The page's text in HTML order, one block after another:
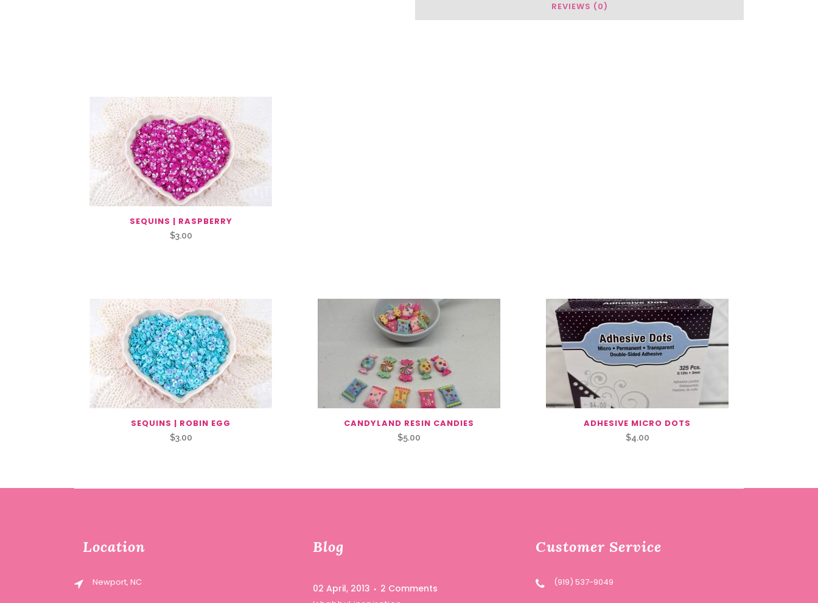
REVIEWS (0)
SEQUINS | RASPBERRY
$3.00
SEQUINS | ROBIN EGG
$3.00
CANDYLAND RESIN CANDIES
$5.00
ADHESIVE MICRO DOTS
$4.00
Location
Newport, NC
Blog
02 April, 2013 2 Comments
Customer Service
(919) 537-9049